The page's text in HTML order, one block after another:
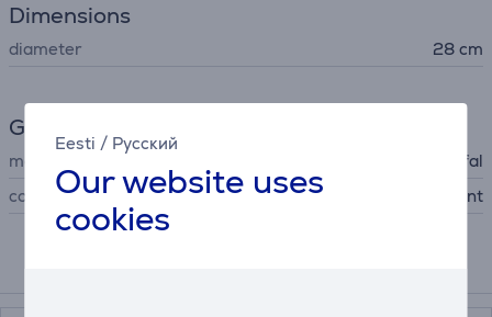
Eesti / Русский
Our website uses
cookies
Dimensions
diameter 28 cm
General Parameter
manufacturer
Tefal
colour
transparent